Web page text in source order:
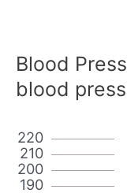
Blood
blood
190
200
210
220